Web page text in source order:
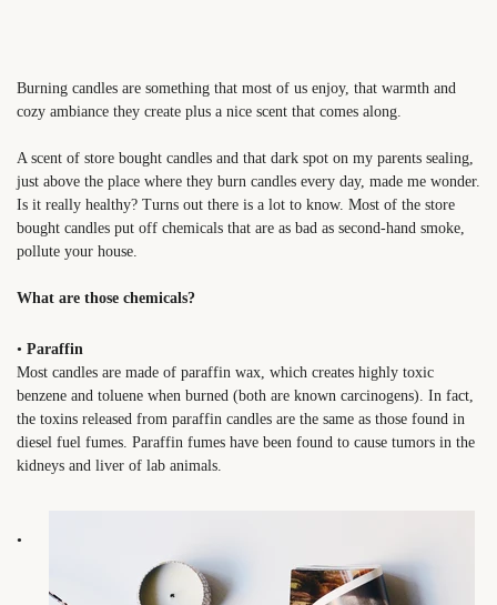
Burning candles are something that most of us enjoy, that warmth and
cozy ambiance they create plus a nice scent that comes along.
A scent of store bought candles and that dark spot on my parents sealing,
just above the place where they burn candles every day, made me wonder.
Is it really healthy? Turns out there is a lot to know. Most of the store
bought candles put off chemicals that are as bad as second-hand smoke,
pollute your house.
What are those chemicals?
• Paraffin
Most candles are made of paraffin wax, which creates highly toxic
benzene and toluene when burned (both are known carcinogens). In fact,
the toxins released from paraffin candles are the same as those found in
diesel fuel fumes. Paraffin fumes have been found to cause tumors in the
kidneys and liver of lab animals.
•